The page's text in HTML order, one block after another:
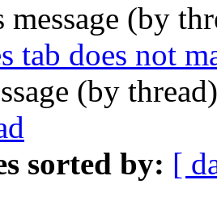
message (by
tab does not
(by
sorted by: [